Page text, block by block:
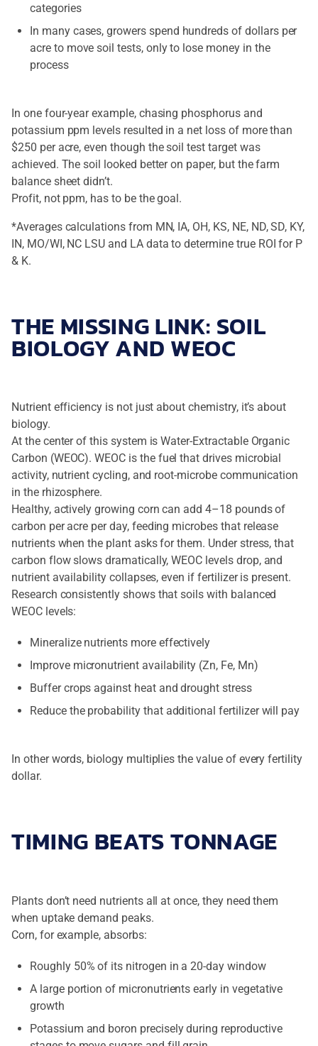
categories
In many cases, growers spend hundreds of dollars per
acre to move soil tests, only to lose money in the
process
In one four-year example, chasing phosphorus and
potassium ppm levels resulted in a net loss of more than
$250 per acre, even though the soil test target was
achieved. The soil looked better on paper, but the farm
balance sheet didn’t.
Profit, not ppm, has to be the goal.
*Averages calculations from MN, IA, OH, KS, NE, ND, SD, KY,
IN, MO/WI, NC LSU and LA data to determine true ROI for P
& K.
THE MISSING LINK: SOIL
BIOLOGY AND WEOC
Nutrient efficiency is not just about chemistry, it’s about
biology.
At the center of this system is Water-Extractable Organic
Carbon (WEOC). WEOC is the fuel that drives microbial
activity, nutrient cycling, and root-microbe communication
in the rhizosphere.
Healthy, actively growing corn can add 4–18 pounds of
carbon per acre per day, feeding microbes that release
nutrients when the plant asks for them. Under stress, that
carbon flow slows dramatically, WEOC levels drop, and
nutrient availability collapses, even if fertilizer is present.
Research consistently shows that soils with balanced
WEOC levels:
Mineralize nutrients more effectively
Improve micronutrient availability (Zn, Fe, Mn)
Buffer crops against heat and drought stress
Reduce the probability that additional fertilizer will pay
In other words, biology multiplies the value of every fertility
dollar.
TIMING BEATS TONNAGE
Plants don’t need nutrients all at once, they need them
when uptake demand peaks.
Corn, for example, absorbs:
Roughly 50% of its nitrogen in a 20-day window
A large portion of micronutrients early in vegetative
growth
Potassium and boron precisely during reproductive